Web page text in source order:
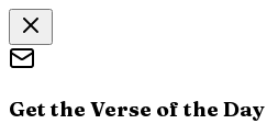
Get the Verse of the Day